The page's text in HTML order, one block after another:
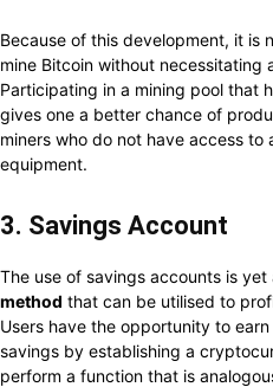
Because of this development, it is
mine Bitcoin without necessitating
Participating in a mining pool that
gives one a better chance of
miners who do not have access
equipment.
3. Savings Account
The use of savings accounts is
method that can be utilised to
Users have the opportunity to
savings by establishing a
perform a function that is